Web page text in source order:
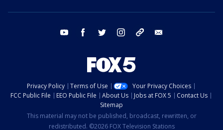
youtube facebook twitter instagram tiktok
Privacy Policy Terms of Use
Your Privacy Choices
FCC Public File
EEO Public File About Us Jobs at FOX 5
Contact Us
Sitemap
This material may not be published, broadcast, rewritten, or
redistributed. ©2026 FOX Television Stations